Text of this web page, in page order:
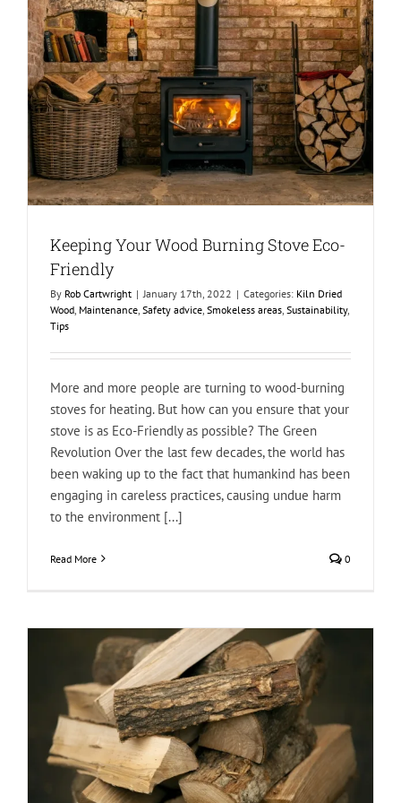
Keeping Your Wood Burning Stove Eco-
Friendly
By Rob Cartwright | January 17th, 2022 | Categories: Kiln Dried
Wood Maintenance Safety advice Smokeless areas Sustainability,
Tips
More and more people are turning to wood-burning
stoves for heating. But how can you ensure that your
stove is as Eco-Friendly as possible? The Green
Revolution Over the last few decades, the world has
been waking up to the fact that humankind has been
engaging in careless practices, causing undue harm
to the environment [...]
Read More 0